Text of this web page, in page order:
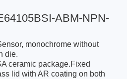
ABM-NPN-
monochrome without
die.
ceramic package.Fixed
lid with AR coating on both